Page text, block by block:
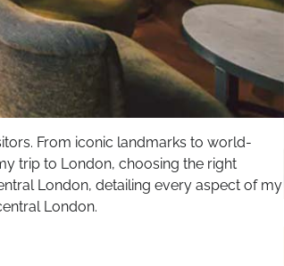
From iconic landmarks to world-
trip to London, choosing the right
London, detailing every aspect of my
London.